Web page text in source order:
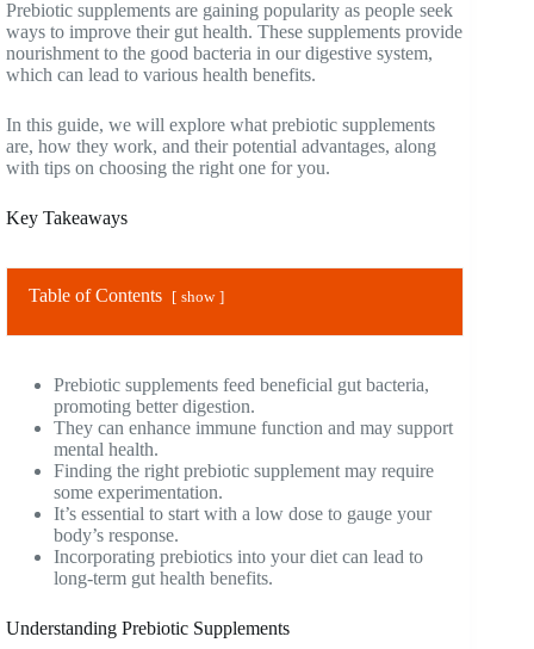
Prebiotic supplements are gaining popularity as people seek
ways to improve their gut health. These supplements provide
nourishment to the good bacteria in our digestive system,
which can lead to various health benefits.
In this guide, we will explore what prebiotic supplements
are, how they work, and their potential advantages, along
with tips on choosing the right one for you.
Key Takeaways
Table of Contents show
Prebiotic supplements feed beneficial gut bacteria,
promoting better digestion.
They can enhance immune function and may support
mental health.
Finding the right prebiotic supplement may require
some experimentation.
It’s essential to start with a low dose to gauge your
body’s response.
Incorporating prebiotics into your diet can lead to
long-term gut health benefits.
Understanding Prebiotic Supplements